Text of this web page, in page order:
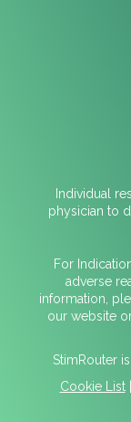
Individual
physician to
For
adverse
information,
our website
StimRouter
Cookie List|